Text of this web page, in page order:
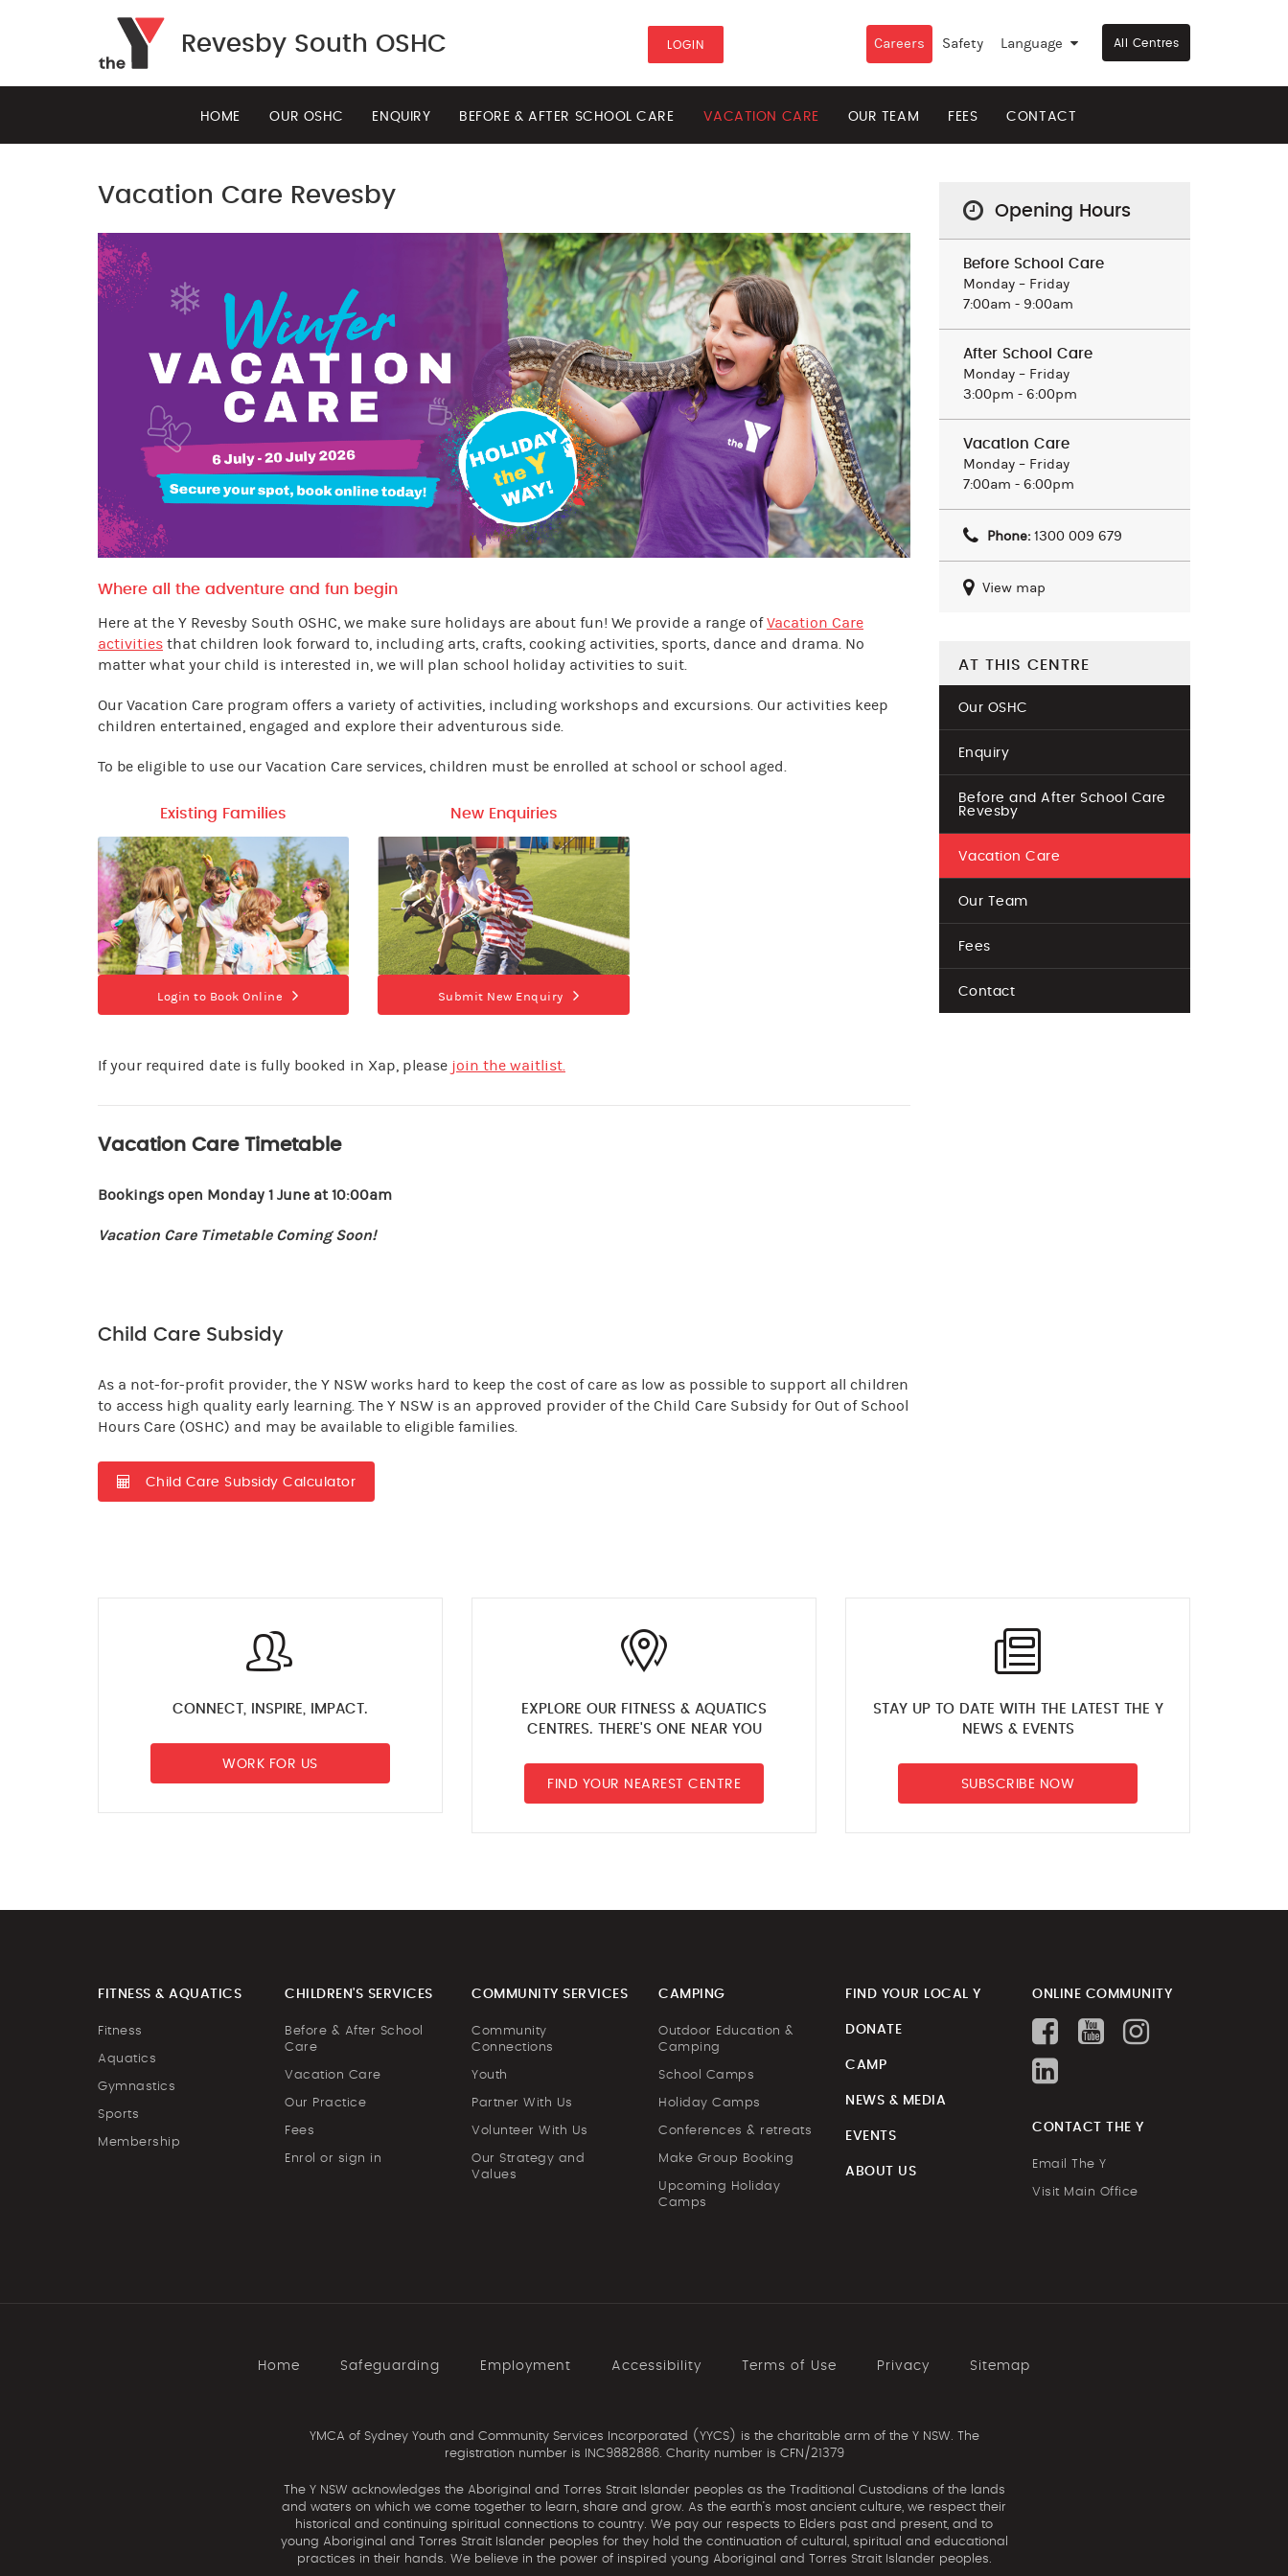
Revesby South OSHC LOGIN Careers Safety Language ▼ All Centres
HOME OUR OSHC ENQUIRY BEFORE & AFTER SCHOOL CARE VACATION CARE OUR TEAM FEES CONTACT
Vacation Care Revesby
Where all the adventure and fun begin
Here at the Y Revesby South OSHC, we make sure holidays are about fun! We provide a range ofVacation Care
activities that children look forward to, including arts, crafts, cooking activities, sports, dance and drama. No
matter what your child is interested in, we will plan school holiday activities to suit.
Our Vacation Care program offers a variety of activities, including workshops and excursions. Our activities keep
children entertained, engaged and explore their adventurous side.
To be eligible to use our Vacation Care services, children must be enrolled at school or school aged.
Existing Families
Login to Book Online
New Enquiries
Submit New Enquiry
If your required date is fully booked in Xap, please join the waitlist.
Vacation Care Timetable
Bookings open Monday 1 June at 10:00am
Vacation Care Timetable Coming Soon!
Child Care Subsidy
As a not-for-profit provider, the Y NSW works hard to keep the cost of care as low as possible to support all children
to access high quality early learning. The Y NSW is an approved provider of the Child Care Subsidy for Out of School
Hours Care (OSHC) and may be available to eligible families.
Child Care Subsidy Calculator
Opening Hours
Before School Care
Monday – Friday
7:00am - 9:00am
After School Care
Monday – Friday
3:00pm - 6:00pm
Vacation Care
Monday – Friday
7:00am - 6:00pm
Phone:1300 009 679
View map
AT THIS CENTRE
Our OSHC
Enquiry
Before and After School Care
Revesby
Vacation Care
Our Team
Fees
Contact
CONNECT, INSPIRE, IMPACT.
WORK FOR US
EXPLORE OUR FITNESS & AQUATICS
CENTRES. THERE'S ONE NEAR YOU
FIND YOUR NEAREST CENTRE
STAY UP TO DATE WITH THE LATEST THE Y
NEWS & EVENTS
SUBSCRIBE NOW
FITNESS & AQUATICS
Fitness
Aquatics
Gymnastics
Sports
Membership
CHILDREN'S SERVICES
Before & After School
Care
Vacation Care
Our Practice
Fees
Enrol or sign in
COMMUNITY SERVICES
Community
Connections
Youth
Partner With Us
Volunteer With Us
Our Strategy and
Values
CAMPING
Outdoor Education &
Camping
School Camps
Holiday Camps
Conferences & retreats
Make Group Booking
Upcoming Holiday
Camps
FIND YOUR LOCAL Y
DONATE
CAMP
NEWS & MEDIA
EVENTS
ABOUT US
ONLINE COMMUNITY
CONTACT THE Y
Email The Y
Visit Main Office
Home Safeguarding Employment Accessibility Terms of Use Privacy Sitemap
YMCA of Sydney Youth and Community Services Incorporated (YYCS) is the charitable arm of the Y NSW. The
registration number is INC9882886. Charity number is CFN/21379
The Y NSW acknowledges the Aboriginal and Torres Strait Islander peoples as the Traditional Custodians of the lands
and waters on which we come together to learn, share and grow. As the earth’s most ancient culture, we respect their
historical and continuing spiritual connections to country. We pay our respects to Elders past and present, and to
young Aboriginal and Torres Strait Islander peoples for they hold the continuation of cultural, spiritual and educational
practices in their hands. We believe in the power of inspired young Aboriginal and Torres Strait Islander peoples.